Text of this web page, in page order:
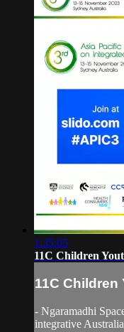
1:35:05
11C Children
11C Children
- Ngaramadhi
integrative